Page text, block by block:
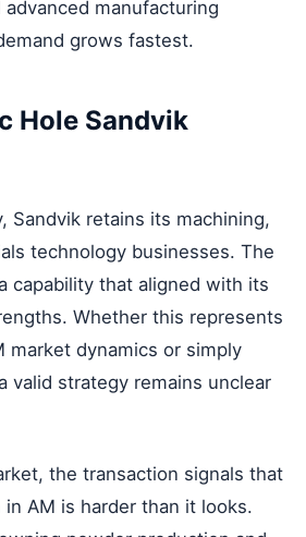
manufacturing
grows fastest.
Hole Sandvik
Sandvik retains its machining,
technology businesses. The
capability that aligned with its
Whether this represents
market dynamics or simply
valid strategy remains unclear
the transaction signals that
AM is harder than it looks.